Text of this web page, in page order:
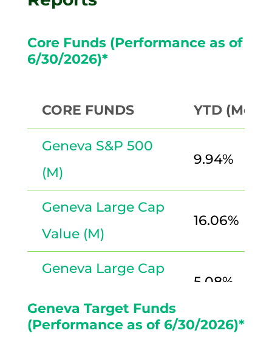
Core Funds (Performance as of
6/30/2026)*
CORE FUNDS YTD
Geneva S&P 500
(M)
9.94%
Geneva Large Cap
Value (M)
16.06%
Geneva Large Cap
5.08%
International
Geneva Target Funds
(Performance as of 6/30/2026)*